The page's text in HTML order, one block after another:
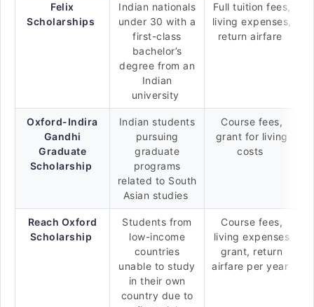
Felix
Scholarships
Indian nationals
under 30 with a
first-class
bachelor’s
degree from an
Indian
university
Full tuition fees,
living expenses,
return airfare
Oxford-Indira
Gandhi
Graduate
Scholarship
Indian students
pursuing
graduate
programs
related to South
Asian studies
Course fees,
grant for living
costs
Reach Oxford
Scholarship
Students from
low-income
countries
unable to study
in their own
country due to
Course fees,
living expenses
grant, return
airfare per year